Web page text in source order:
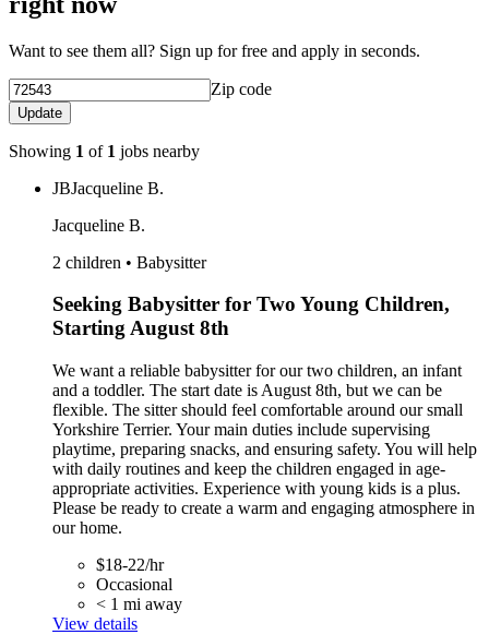
Want to see them all? Sign up for free and apply in seconds.
Zip code
Update
Showing 1 of 1 jobs nearby
JBJacqueline B.
Jacqueline B.
2 children • Babysitter
Seeking Babysitter for Two Young Children,
Starting August 8th
We want a reliable babysitter for our two children, an infant
and a toddler. The start date is August 8th, but we can be
flexible. The sitter should feel comfortable around our small
Yorkshire Terrier. Your main duties include supervising
playtime, preparing snacks, and ensuring safety. You will help
with daily routines and keep the children engaged in age-
appropriate activities. Experience with young kids is a plus.
Please be ready to create a warm and engaging atmosphere in
our home.
$18-22/hr
Occasional
< 1 mi away
View details